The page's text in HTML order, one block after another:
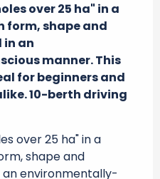
over 25 ha" in a
form, shape and
an
manner. This
for beginners and
10-berth driving
over 25 ha" in a
shape and
environmentally-